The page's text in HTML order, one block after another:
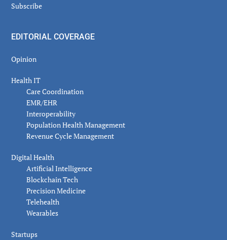
Subscribe
EDITORIAL COVERAGE
Opinion
Health IT
Care Coordination
EMR/EHR
Interoperability
Population Health Management
Revenue Cycle Management
Digital Health
Artificial Intelligence
Blockchain Tech
Precision Medicine
Telehealth
Wearables
Startups